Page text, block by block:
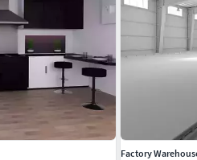
Factory